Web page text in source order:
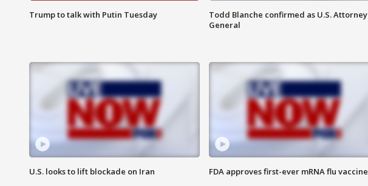
Trump to talk with Putin Tuesday
Todd Blanche confirmed as U.S. Attorney
General
U.S. looks to lift blockade on Iran FDA approves first-ever mRNA flu vaccine